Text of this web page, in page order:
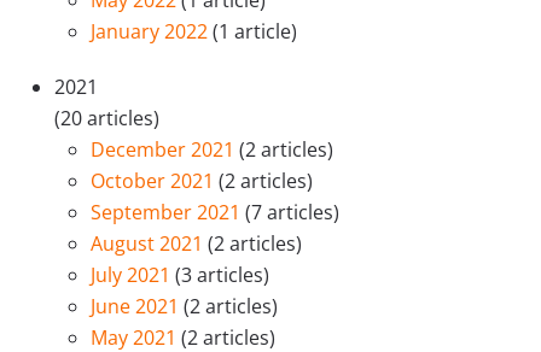
January 2022(1 article)
2021
(20 articles)
December 2021 (2 articles)
October 2021 (2 articles)
September 2021 (7 articles)
August 2021 (2 articles)
July 2021 (3 articles)
June 2021 (2 articles)
May 2021 (2 articles)